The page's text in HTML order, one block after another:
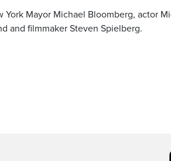
York Mayor Michael Bloomberg, actor
and filmmaker Steven Spielberg.